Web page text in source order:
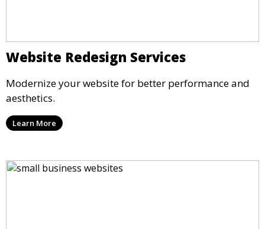
Website Redesign Services
Modernize your website for better performance and
aesthetics.
Learn More